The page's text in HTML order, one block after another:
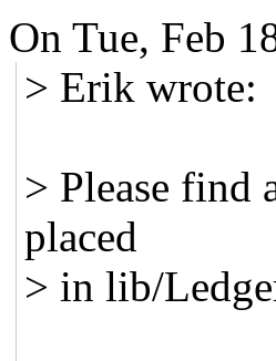
On Tue, Feb
> Erik wrote:
> Please find
placed
> in lib/